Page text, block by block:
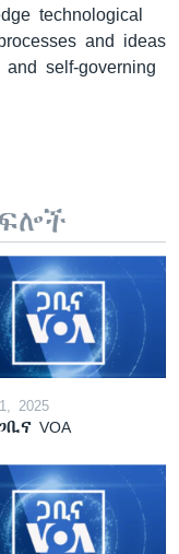
technological
and ideas
self-governing
2025
VOA